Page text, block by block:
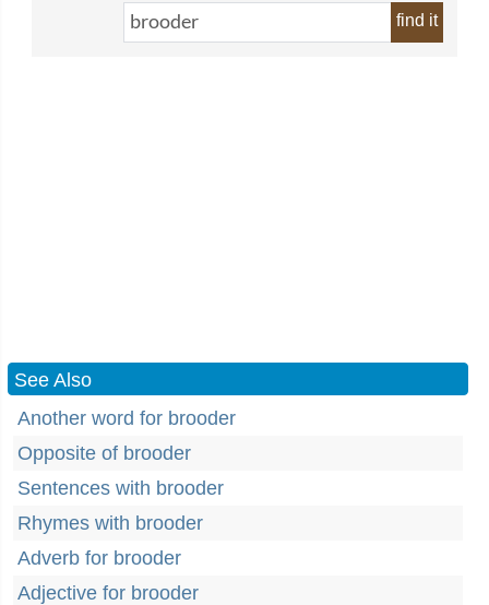
find it
See Also
Another word for brooder
Opposite of brooder
Sentences with brooder
Rhymes with brooder
Adverb for brooder
Adjective for brooder